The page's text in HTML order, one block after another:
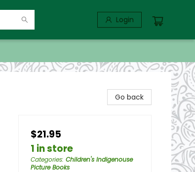
Login
Go back
$21.95
1 in store
Categories: Children's Indigenouse
Picture Books